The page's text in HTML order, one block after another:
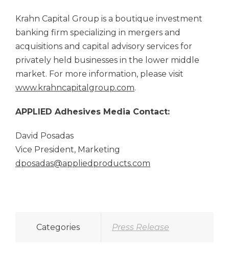
Krahn Capital Group is a boutique investment
banking firm specializing in mergers and
acquisitions and capital advisory services for
privately held businesses in the lower middle
market. For more information, please visit
www.krahncapitalgroup.com.
APPLIED Adhesives Media Contact:
David Posadas
Vice President, Marketing
dposadas@appliedproducts.com
Categories Press Release